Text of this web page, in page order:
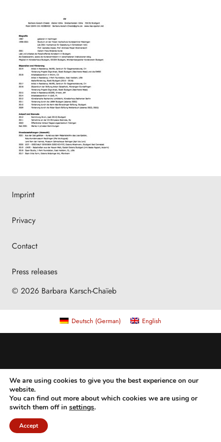
Imprint
Privacy
Contact
Press releases
© 2026 Barbara Karsch-Chaïeb
We are using cookies to give you the best experience on our
website.
You can find out more about which cookies we are using or
switch them off in settings.
Accept
Deutsch (German) English